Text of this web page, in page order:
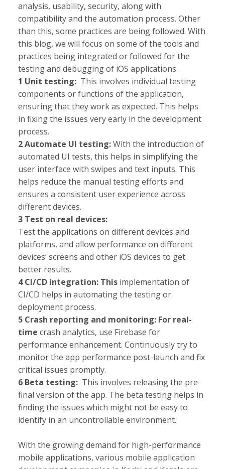
analysis, usability, security, along with
compatibility and the automation process. Other
than this, some practices are being followed. With
this blog, we will focus on some of the tools and
practices being integrated or followed for the
testing and debugging of iOS applications.
1 Unit testing: This involves individual testing
components or functions of the application,
ensuring that they work as expected. This helps
in fixing the issues very early in the development
process.
2 Automate UI testing:With the introduction of
automated UI tests, this helps in simplifying the
user interface with swipes and text inputs. This
helps reduce the manual testing efforts and
ensures a consistent user experience across
different devices.
3 Test on real devices:
Test the applications on different devices and
platforms, and allow performance on different
devices’ screens and other iOS devices to get
better results.
4 CI/CD integration: This implementation of
CI/CD helps in automating the testing or
deployment process.
5 Crash reporting and monitoring: For real-
time crash analytics, use Firebase for
performance enhancement. Continuously try to
monitor the app performance post-launch and fix
critical issues promptly.
6 Beta testing: This involves releasing the pre-
final version of the app. The beta testing helps in
finding the issues which might not be easy to
identify in an uncontrollable environment.
With the growing demand for high-performance
mobile applications, various mobile application